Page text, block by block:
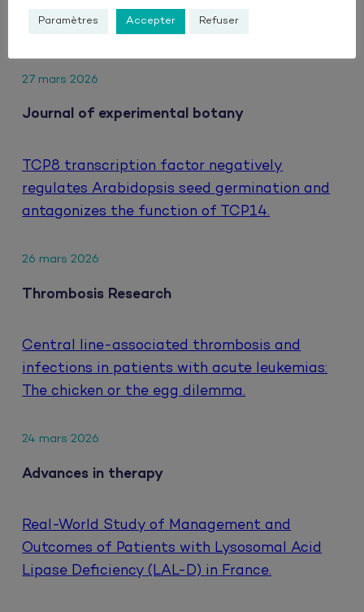
hepatocellular carcinoma treated with
atezolizumab and bevacizumab.
27 mars 2026
Journal of experimental botany
TCP8 transcription factor negatively
regulates Arabidopsis seed germination and
antagonizes the function of TCP14.
26 mars 2026
Thrombosis Research
Central line-associated thrombosis and
infections in patients with acute leukemias:
The chicken or the egg dilemma.
24 mars 2026
Advances in therapy
Real-World Study of Management and
Outcomes of Patients with Lysosomal Acid
Lipase Deficiency (LAL-D) in France.
Paramètres Accepter Refuser